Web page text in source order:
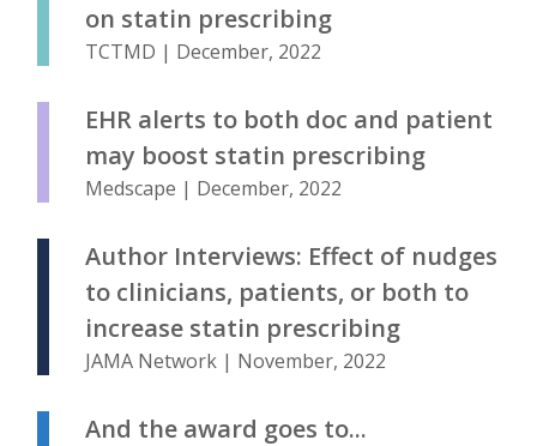
on statin prescribing
TCTMD | December, 2022
EHR alerts to both doc and patient
may boost statin prescribing
Medscape | December, 2022
Author Interviews: Effect of nudges
to clinicians, patients, or both to
increase statin prescribing
JAMA Network | November, 2022
And the award goes to...